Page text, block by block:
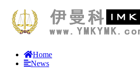
Home
News